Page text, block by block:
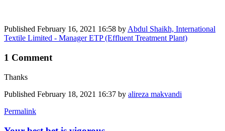
Published February 16, 2021 16:58 byAbdul Shaikh, International
Textile Limited - Manager ETP (Effluent Treatment Plant)
1 Comment
Thanks
Published February 18, 2021 16:37 by alireza makvandi
Permalink